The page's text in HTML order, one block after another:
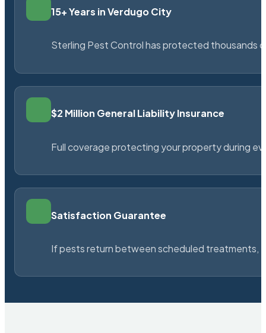
15+ Years in Verdugo City
Sterling Pest Control has protected thousands
$2 Million General Liability Insurance
Full coverage protecting your property during
Satisfaction Guarantee
If pests return between scheduled treatments,